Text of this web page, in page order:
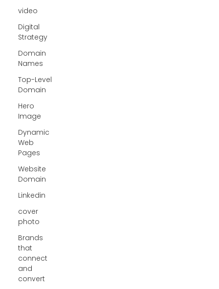
video
Digital
Strategy
Domain
Names
Top-Level
Domain
Hero
Image
Dynamic
Web
Pages
Website
Domain
Linkedin
cover
photo
Brands
that
connect
and
convert